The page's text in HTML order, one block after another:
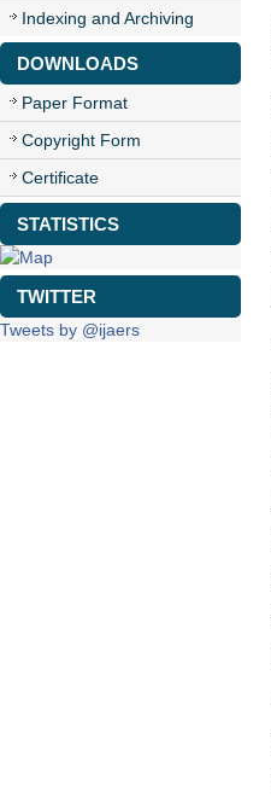
Indexing and Archiving
DOWNLOADS
Paper Format
Copyright Form
Certificate
STATISTICS
TWITTER
Tweets by @ijaers